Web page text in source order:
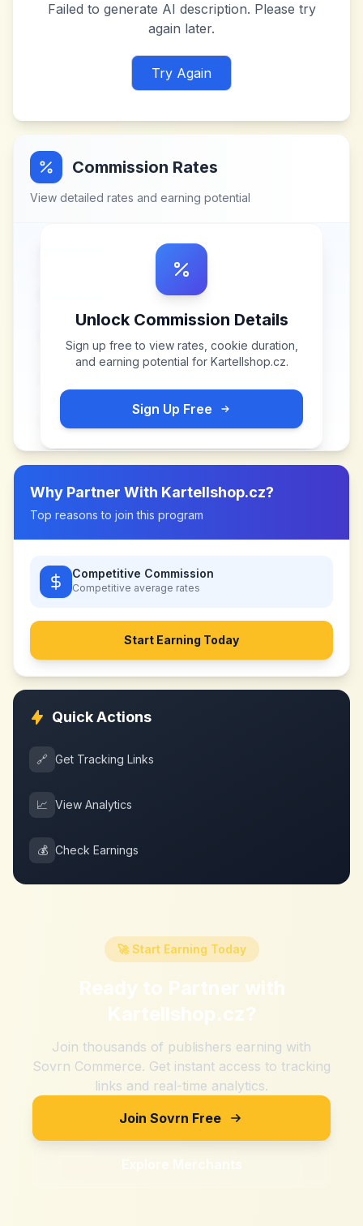
Failed to generate AI description. Please try
again later.
Try Again
Commission Rates
View detailed rates and earning potential
Unlock Commission Details
Sign up free to view rates, cookie duration,
and earning potential for Kartellshop.cz.
Sign Up Free
Why Partner With Kartellshop.cz?
Top reasons to join this program
Competitive Commission
Competitive average rates
Start Earning Today
Quick Actions
🔗 Get Tracking Links
📈 View Analytics
💰 Check Earnings
🚀 Start Earning Today
Ready to Partner with
Kartellshop.cz?
Join thousands of publishers earning with
Sovrn Commerce. Get instant access to tracking
links and real-time analytics.
Join Sovrn Free
Explore Merchants